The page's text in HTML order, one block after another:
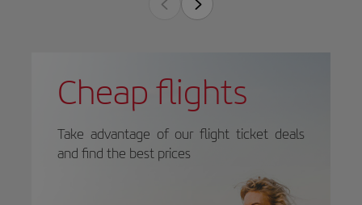
Cheap flights
Take advantage of our flight ticket deals
and find the best prices